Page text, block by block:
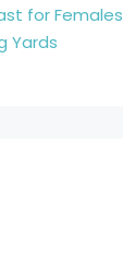
for Females
Yards